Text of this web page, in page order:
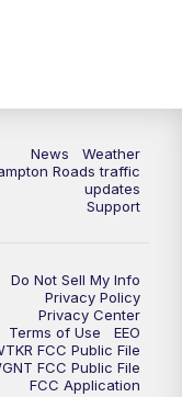
News 3 at 11
News
Weather
Roads traffic
updates
Support
Do Not Sell My Info
Privacy Policy
Privacy Center
Terms of Use
EEO
FCC Public File
FCC Public File
FCC Application